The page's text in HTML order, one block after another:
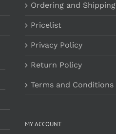
Ordering and Shipping
Pricelist
Privacy Policy
Return Policy
Terms and Conditions
MY ACCOUNT